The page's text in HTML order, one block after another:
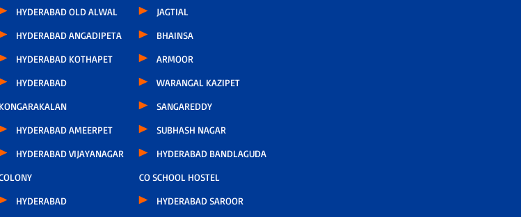
HYDERABAD OLD ALWAL
HYDERABAD ANGADIPETA
HYDERABAD KOTHAPET
HYDERABAD
KONGARAKALAN
HYDERABAD AMEERPET
HYDERABAD VIJAYANAGAR
HYDERABAD
JAGTIAL
BHAINSA
ARMOOR
WARANGAL KAZIPET
SANGAREDDY
SUBHASH NAGAR
HYDERABAD BANDLAGUDA
CO SCHOOL HOSTEL
HYDERABAD SAROOR